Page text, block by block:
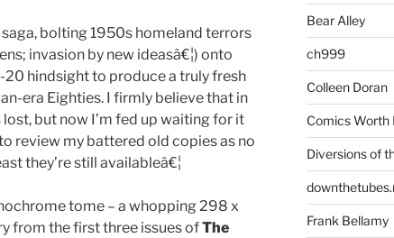
bolting 1950s homeland terrors
invasion by new ideasâ€¦) onto
hindsight to produce a truly fresh
era Eighties. I firmly believe that in
but now I’m fed up waiting for it
review my battered old copies as no
they’re still availableâ€¦
tome – a whopping 298 x
from the first three issues ofThe
Bear Alley
ch999
Colleen Doran
Comics Worth
Diversions of
Frank Bellamy